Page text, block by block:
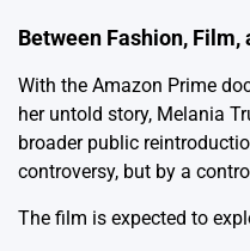
Between Fashion, Film,
With the Amazon Prime
her untold story, Melania
broader public
controversy, but by a
The film is expected to